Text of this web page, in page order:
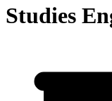
Studies